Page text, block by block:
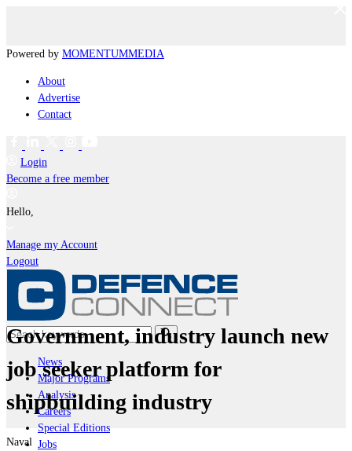
Powered by MOMENTUMMEDIA
About
Advertise
Contact
Login
Become a free member
Hello,
Manage my Account
Logout
News
Major Programs
Analysis
Careers
Special Editions
Jobs
Government, industry launch new
job seeker platform for
shipbuilding industry
Naval